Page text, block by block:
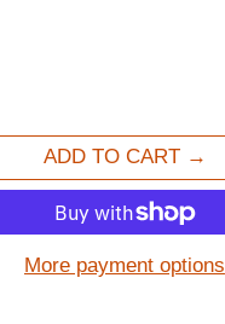
ADD TO CART
More payment options